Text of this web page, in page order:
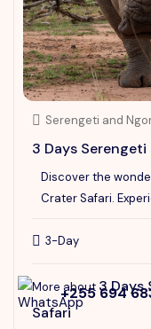
Speak to our
+255 694 683
Serengeti and
3 Days
Discover the
Crater Safari.
3-Day
More about 3 Days
Safari
+255 694